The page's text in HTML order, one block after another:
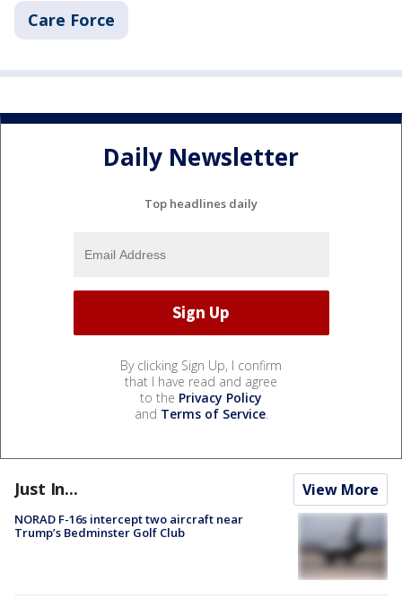
Care Force
Daily Newsletter
Top headlines daily
By clicking Sign Up, I confirm
that I have read and agree
to the Privacy Policy
and Terms of Service.
Just In... View More
NORAD F-16s intercept two aircraft near
Trump’s Bedminster Golf Club